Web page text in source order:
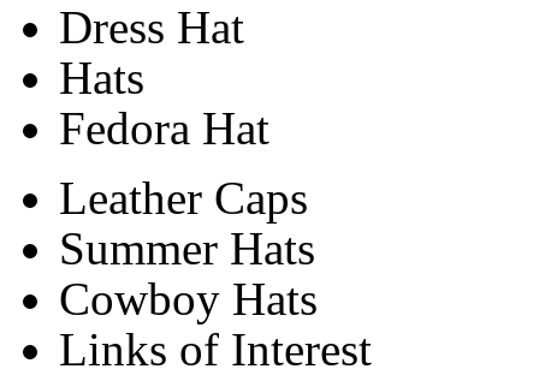
Dress Hat
Hats
Fedora Hat
Leather Caps
Summer Hats
Cowboy Hats
Links of Interest